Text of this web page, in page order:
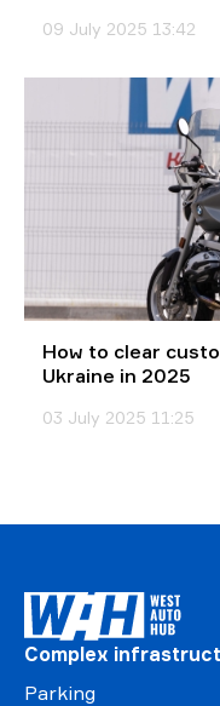
09 July 2025 13:42
How to clear
Ukraine in 2025
03 July 2025 11:25
Complex
Parking